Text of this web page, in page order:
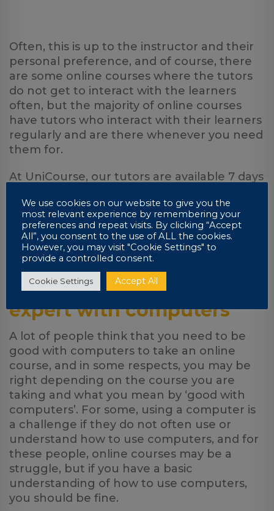
Often, this is up to the instructor and their
personal preference, and of course, there
are some online courses where the tutors
do not get to interact with the learners
often, but the majority of online courses
have tutors who interact with their learners
regularly and are there whenever you need
them for.
At UniCourse, our tutors are available 7 days
advice or discussions about your work. All
our tutors are more than happy to help and
offer extra guidance or support whenever
you need it.
7. You need to be an
expert with computers
A lot of people think that you need to be
good with computers to take an online
course, and in some respects, you may be
right depending on the course you are
taking and what you mean by ‘good with
computers’. For some, using a computer is
a challenge if they do not often use or
understand how to use computers, and for
these people, online courses may be a
struggle, but if you have a basic
understanding of how to use computers,
you should be fine.
We use cookies on our website to give you the
most relevant experience by remembering your
preferences and repeat visits. By clicking “Accept
All”, you consent to the use of ALL the cookies.
However, you may visit "Cookie Settings" to
provide a controlled consent.
Cookie Settings Accept All